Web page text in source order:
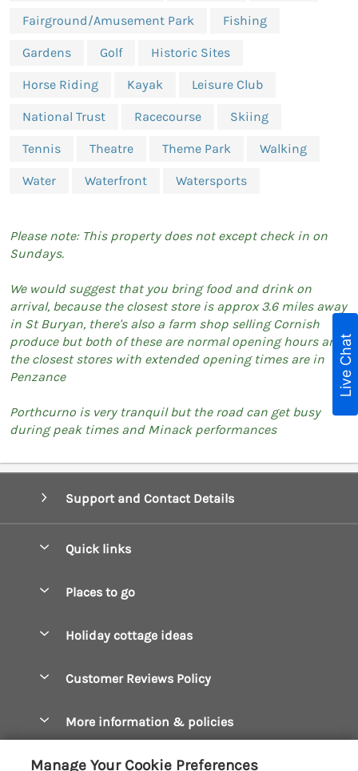
Fairground/Amusement Park Fishing
Gardens Golf Historic Sites
Horse Riding Kayak Leisure Club
National Trust Racecourse Skiing
Tennis Theatre Theme Park Walking
Water Waterfront Watersports
Please note: This property does not except check in on
Sundays.
We would suggest that you bring food and drink on
arrival, because the closest store is approx 3.6 miles away
in St Buryan, there's also a farm shop selling Cornish
produce but both of these are normal opening hours and
the closest stores with extended opening times are in
Penzance
Porthcurno is very tranquil but the road can get busy
during peak times and Minack performances
Support and Contact Details
Quick links
Manage cookie preferences
Places to go
Constantine Bay Holiday Cottages
Crantock Holiday Cottages
Holiday cottage ideas
Dog Friendly Cottages
Customer Reviews Policy
More information & policies
Live Chat
Manage Your Cookie Preferences